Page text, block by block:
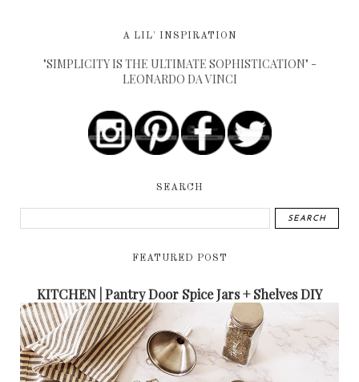
A LIL' INSPIRATION
"SIMPLICITY IS THE ULTIMATE SOPHISTICATION" -
LEONARDO DA VINCI
SEARCH
FEATURED POST
KITCHEN | Pantry Door Spice Jars + Shelves DIY